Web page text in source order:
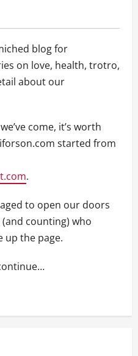
blog for
on love, health, trotro,
about our
come, it’s worth
started from
.
to open our doors
counting) who
up the page.